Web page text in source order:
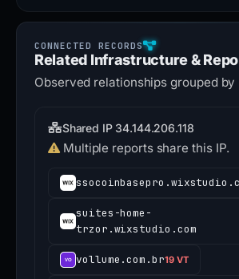
Related Infrastructure &
Observed relationships grouped by
Shared IP 34.144.206.118
Multiple reports share this IP.
suites-home-
trzor.wixstudio.com
vollume.com.br19 VT